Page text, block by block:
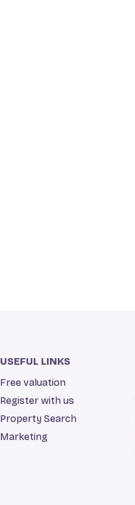
USEFUL LINKS
Free valuation
Register with us
Property Search
Marketing